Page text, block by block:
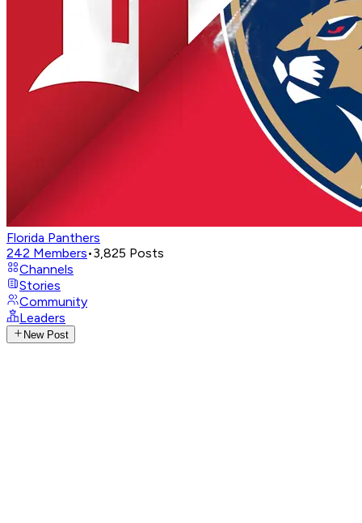
Florida Panthers
242 Members•3,825 Posts
Channels
Stories
Community
Leaders
New Post